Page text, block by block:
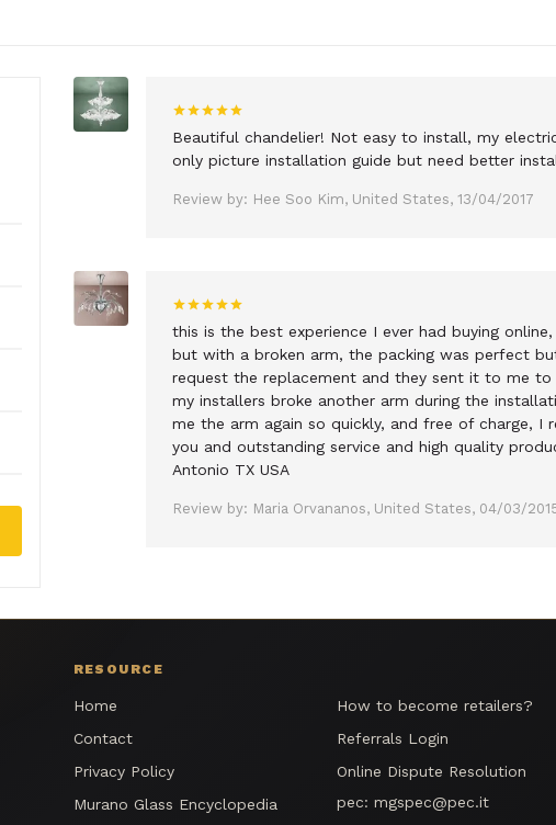
Beautiful chandelier! Not easy to install, my
only picture installation guide but need better
Review by: Hee Soo Kim, United States, 13/04/2017
this is the best experience I ever had buying
but with a broken arm, the packing was perfect
request the replacement and they sent it to me
my installers broke another arm during the
me the arm again so quickly, and free of charge, I
you and outstanding service and high quality
Antonio TX USA
Review by: Maria Orvananos, United States, 04/03/
RESOURCE
Home
Contact
Privacy Policy
Murano Glass Encyclopedia
How to become retailers?
Referrals Login
Online Dispute Resolution
pec: mgspec@pec.it